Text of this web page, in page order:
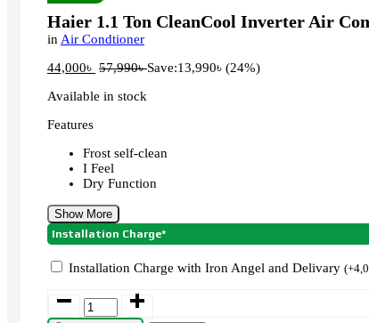
Haier 1.1 Ton CleanCool Inverter Air
inAir Condtioner
44,000৳ 57,990৳Save:13,990৳ (24%)
Available in stock
Features
Frost self-clean
I Feel
Dry Function
Show More
Installation Charge*
Installation Charge with Iron Angel and Delivary (+
Haier
1.1